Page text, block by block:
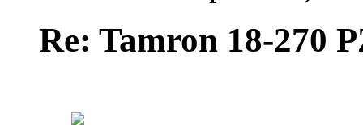
Re: Tamron 18-270